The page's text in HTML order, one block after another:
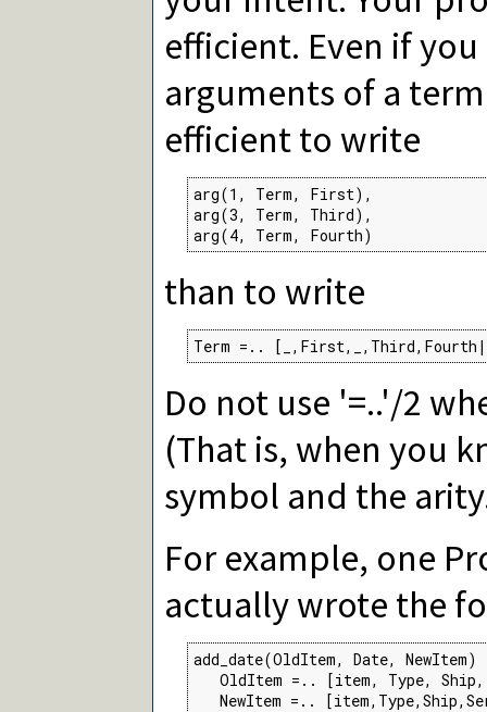
efficient. Even if
arguments of a
efficient to write
arg(1, Term, First),
arg(3, Term, Third),
arg(4, Term, Fourth)
than to write
Term =..
Do not use '=..'/2
(That is, when you
symbol and the
For example, one
actually wrote the
add_date(OldItem, Date,
OldItem =.. [item, Type,
NewItem =..